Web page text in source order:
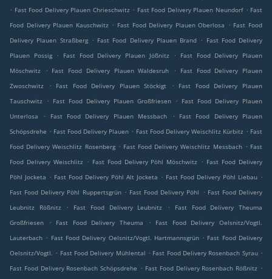
. Fast Food Delivery Plauen Chrieschwitz . Fast Food Delivery Plauen Neundorf . Fast
Food Delivery Plauen Kauschwitz . Fast Food Delivery Plauen Oberlosa . Fast Food
Delivery Plauen Straßberg
. Fast Food Delivery Plauen Brand . Fast Food Delivery
Plauen Possig
. Fast Food Delivery Plauen Jößnitz .
Fast Food Delivery Plauen
Möschwitz
. Fast Food Delivery Plauen Waldesruh .
Fast Food Delivery Plauen
Zwoschwitz
. Fast Food Delivery Plauen Stöckigt .
Fast Food Delivery Plauen
Tauschwitz
. Fast Food Delivery Plauen Großfriesen . Fast Food Delivery Plauen
Unterlosa
. Fast Food Delivery Plauen Messbach .
Fast Food Delivery Plauen
Schöpsdrehe . Fast Food Delivery Plauen . Fast Food Delivery Weischlitz Kürbitz . Fast
Food Delivery Weischlitz Rosenberg . Fast Food Delivery Weischlitz Messbach . Fast
Food Delivery Weischlitz . Fast Food Delivery Pöhl Möschwitz . Fast Food Delivery
Pöhl Jocketa . Fast Food Delivery Pöhl Alt Jocketa . Fast Food Delivery Pöhl Liebau .
Fast Food Delivery Pöhl Ruppertsgrün . Fast Food Delivery Pöhl . Fast Food Delivery
Leubnitz Rößnitz
. Fast Food Delivery Leubnitz .
Fast Food Delivery Theuma
Großfriesen
. Fast Food Delivery Theuma .
Fast Food Delivery Oelsnitz/Vogtl.
Lauterbach . Fast Food Delivery Oelsnitz/Vogtl. Hartmannsgrün . Fast Food Delivery
Oelsnitz/Vogtl. . Fast Food Delivery Mühlental . Fast Food Delivery Rosenbach Syrau .
Fast Food Delivery Rosenbach Schöpsdrehe . Fast Food Delivery Rosenbach Rößnitz .